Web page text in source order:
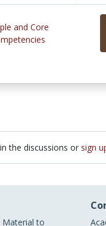
and Core
the discussions or sign
Material to